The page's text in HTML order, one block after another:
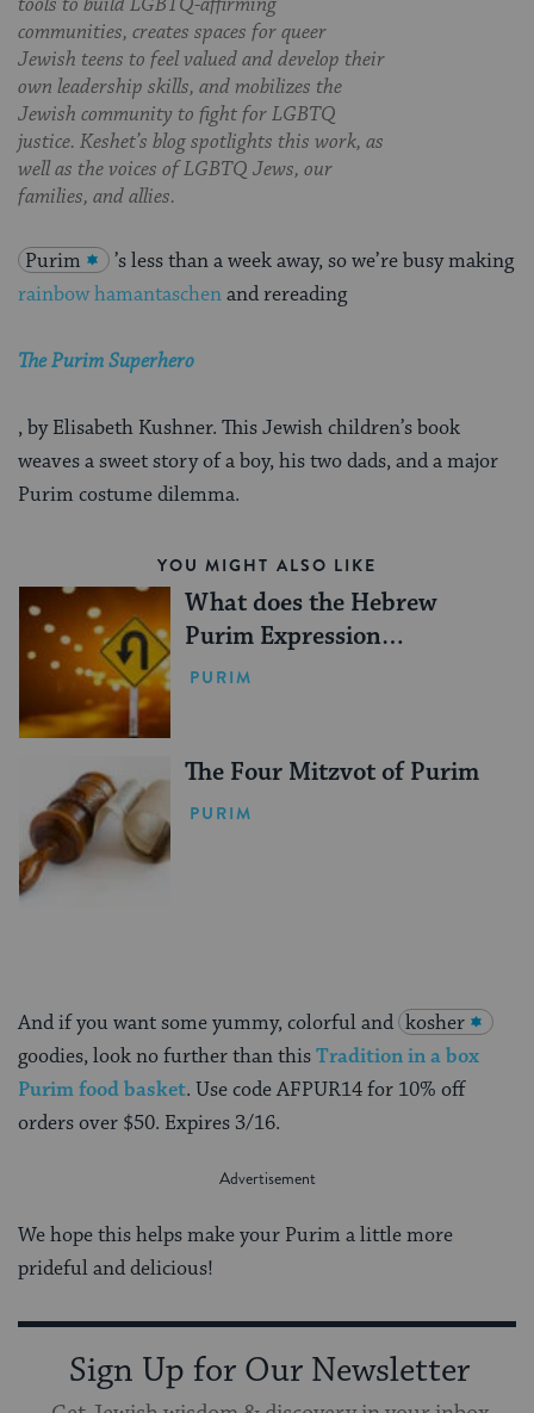
communities, creates spaces for queer
Jewish teens to feel valued and develop their
own leadership skills, and mobilizes the
Jewish community to fight for LGBTQ
justice. Keshet’s blog spotlights this work, as
well as the voices of LGBTQ Jews, our
families, and allies.
Purim
’s less than a week away, so we’re busy making
rainbow hamantaschenand rereading
The Purim Superhero
, by Elisabeth Kushner. This Jewish children’s book
weaves a sweet story of a boy, his two dads, and a major
Purim costume dilemma.
YOU MIGHT ALSO LIKE
What does the Hebrew
Purim Expression
‘V’nahafoch Hu’ Mean?
PURIM
The Four Mitzvot of Purim
PURIM
And if you want some yummy, colorful and kosher
goodies, look no further than thisTradition in a box
Purim food basket. Use code AFPUR14 for 10% off
orders over $50. Expires 3/16.
We hope this helps make your Purim a little more
prideful and delicious!
Sign Up for Our Newsletter